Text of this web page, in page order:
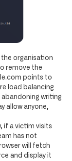
organisation
remove the
points to
load balancing
writing
allow anyone,
if a victim visits
has not
will fetch
and display it